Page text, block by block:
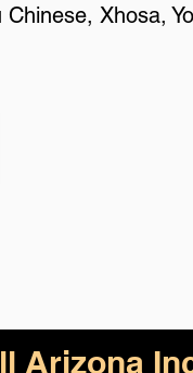
Xhosa,
Arizona